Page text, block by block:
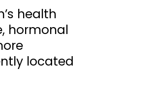
health
hormonal
located